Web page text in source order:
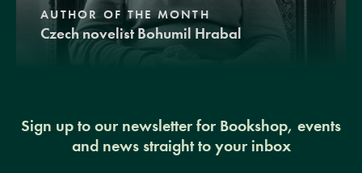
AUTHOR OF THE MONTH
Czech novelist Bohumil Hrabal
Sign up to our newsletter for Bookshop, events
and news straight to your inbox